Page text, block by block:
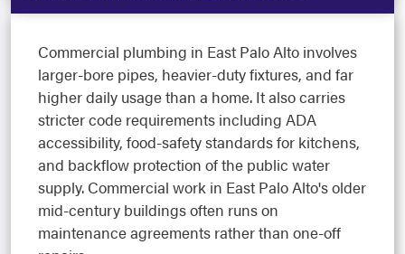
Commercial plumbing in East Palo Alto involves
larger-bore pipes, heavier-duty fixtures, and far
higher daily usage than a home. It also carries
stricter code requirements including ADA
accessibility, food-safety standards for kitchens,
and backflow protection of the public water
supply. Commercial work in East Palo Alto's older
mid-century buildings often runs on
maintenance agreements rather than one-off